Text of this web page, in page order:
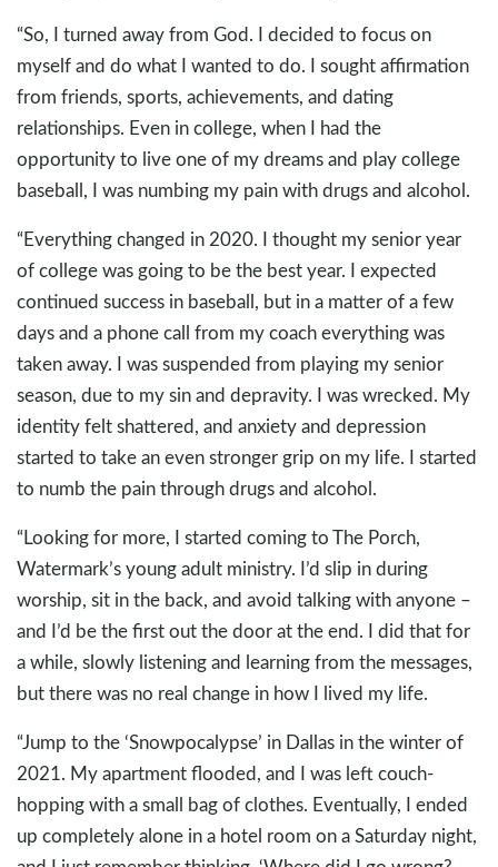
“So, I turned away from God. I decided to focus on
myself and do what I wanted to do. I sought affirmation
from friends, sports, achievements, and dating
relationships. Even in college, when I had the
opportunity to live one of my dreams and play college
baseball, I was numbing my pain with drugs and alcohol.
“Everything changed in 2020. I thought my senior year
of college was going to be the best year. I expected
continued success in baseball, but in a matter of a few
days and a phone call from my coach everything was
taken away. I was suspended from playing my senior
season, due to my sin and depravity. I was wrecked. My
identity felt shattered, and anxiety and depression
started to take an even stronger grip on my life. I started
to numb the pain through drugs and alcohol.
“Looking for more, I started coming to The Porch,
Watermark’s young adult ministry. I’d slip in during
worship, sit in the back, and avoid talking with anyone –
and I’d be the first out the door at the end. I did that for
a while, slowly listening and learning from the messages,
but there was no real change in how I lived my life.
“Jump to the ‘Snowpocalypse’ in Dallas in the winter of
2021. My apartment flooded, and I was left couch-
hopping with a small bag of clothes. Eventually, I ended
up completely alone in a hotel room on a Saturday night,